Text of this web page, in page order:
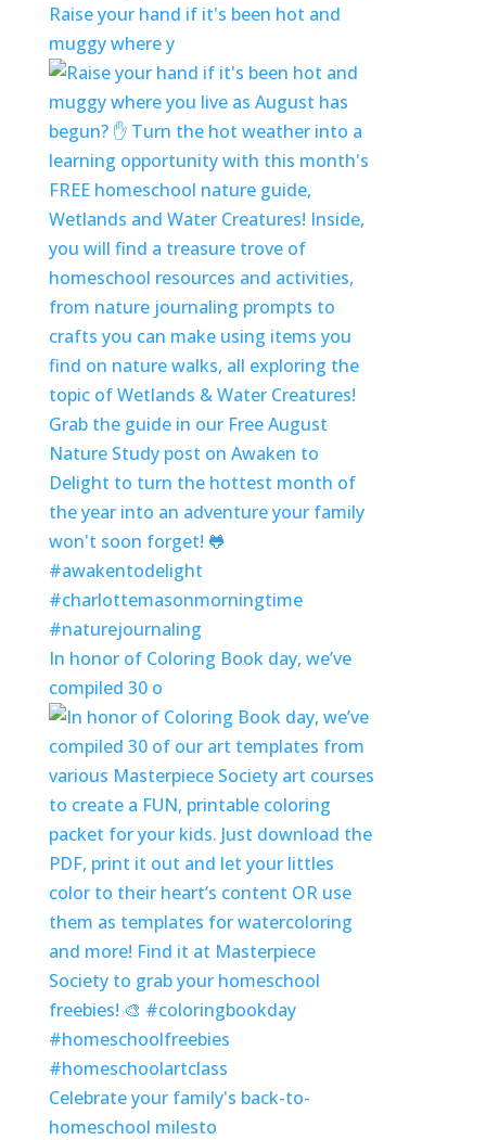
Raise your hand if it's been hot and
muggy where y
In honor of Coloring Book day, we’ve
compiled 30 o
Celebrate your family's back-to-
homeschool milesto